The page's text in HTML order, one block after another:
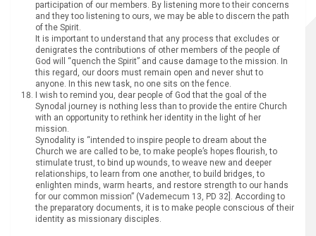
participation of our members. By listening more to their concerns
and they too listening to ours, we may be able to discern the path
of the Spirit.
It is important to understand that any process that excludes or
denigrates the contributions of other members of the people of
God will “quench the Spirit” and cause damage to the mission. In
this regard, our doors must remain open and never shut to
anyone. In this new task, no one sits on the fence.
I wish to remind you, dear people of God that the goal of the
Synodal journey is nothing less than to provide the entire Church
with an opportunity to rethink her identity in the light of her
mission.
Synodality is “intended to inspire people to dream about the
Church we are called to be, to make people’s hopes flourish, to
stimulate trust, to bind up wounds, to weave new and deeper
relationships, to learn from one another, to build bridges, to
enlighten minds, warm hearts, and restore strength to our hands
for our common mission” (Vademecum 13, PD 32]. According to
the preparatory documents, it is to make people conscious of their
identity as missionary disciples.